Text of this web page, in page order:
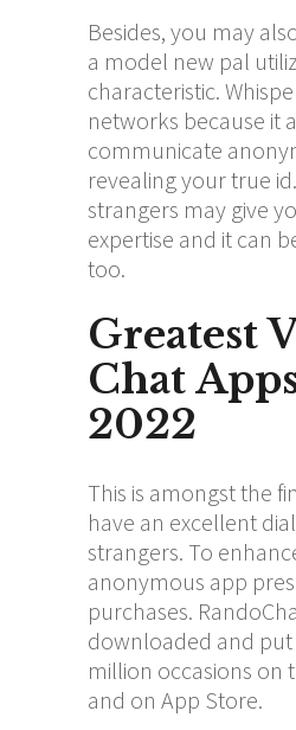
Besides, you may
a model new pal
characteristic.
networks because it
communicate
revealing your true
strangers may give
expertise and it can
too.
Greatest
Chat
2022
This is amongst the
have an excellent
strangers. To
anonymous app
purchases.
downloaded and put
million occasions on
and on App Store.